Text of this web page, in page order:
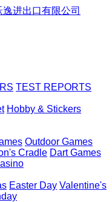
TEST REPORTS
Hobby & Stickers
Outdoor Games
Cradle Dart Games
Easter Day Valentine's